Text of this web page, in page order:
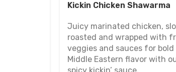
Kickin Chicken Shawarma
Juicy marinated chicken,
roasted and wrapped with
veggies and sauces for bold
Middle Eastern flavor with